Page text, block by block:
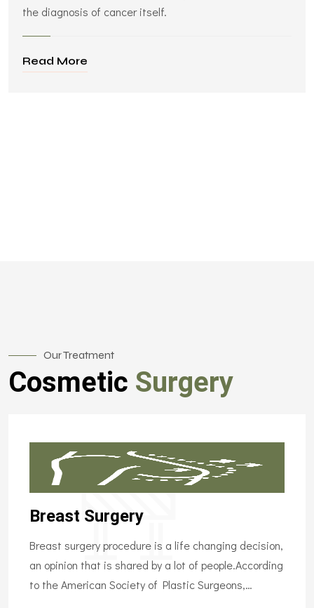
the diagnosis of cancer itself.
Read More
Our Treatment
Cosmetic Surgery
Breast Surgery
Breast surgery procedure is a life changing decision,
an opinion that is shared by a lot of people.According
to the American Society of Plastic Surgeons,…